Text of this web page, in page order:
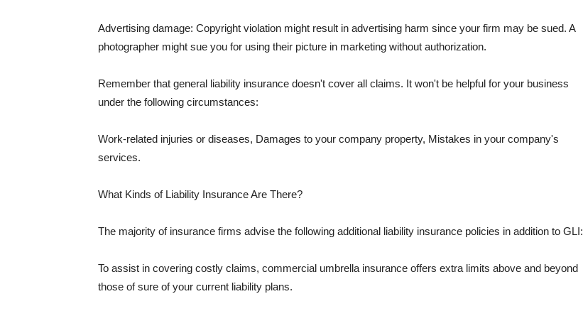
Advertising damage: Copyright violation might result in advertising harm since your firm may be sued. A
photographer might sue you for using their picture in marketing without authorization.
Remember that general liability insurance doesn't cover all claims. It won't be helpful for your business
under the following circumstances:
Work-related injuries or diseases, Damages to your company property, Mistakes in your company's
services.
What Kinds of Liability Insurance Are There?
The majority of insurance firms advise the following additional liability insurance policies in addition to GLI:
To assist in covering costly claims, commercial umbrella insurance offers extra limits above and beyond
those of sure of your current liability plans.